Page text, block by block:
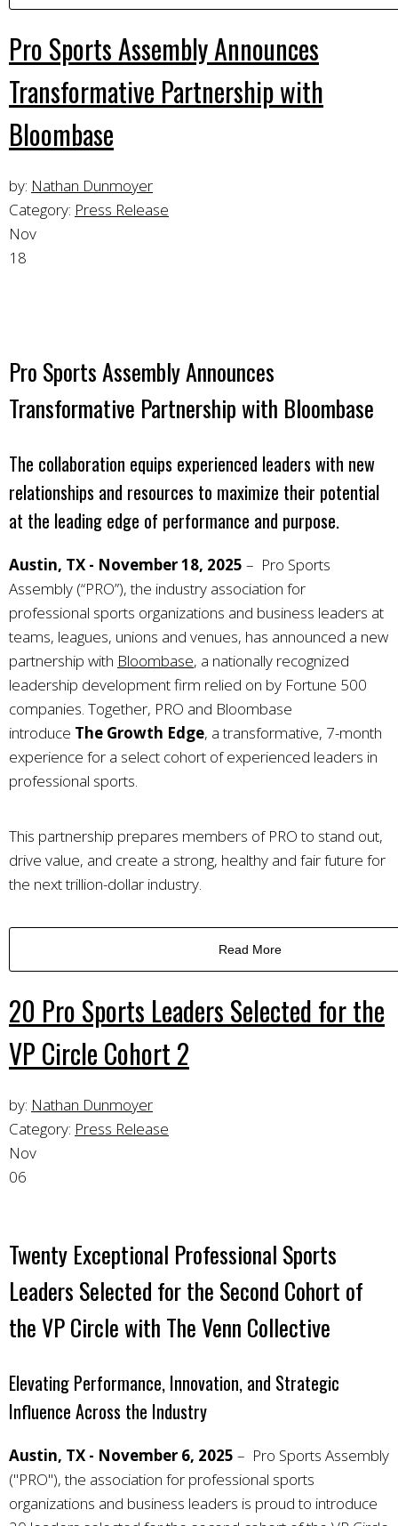
Pro Sports Assembly Announces
Transformative Partnership with
Bloombase
by: Nathan Dunmoyer
Category: Press Release
Nov
18
Pro Sports Assembly Announces
Transformative Partnership with Bloombase
The collaboration equips experienced leaders with new
relationships and resources to maximize their potential
at the leading edge of performance and purpose.
Austin, TX - November 18, 2025 – Pro Sports
Assembly (“PRO”), the industry association for
professional sports organizations and business leaders at
teams, leagues, unions and venues, has announced a new
partnership with Bloombase, a nationally recognized
leadership development firm relied on by Fortune 500
companies. Together, PRO and Bloombase
introduce The Growth Edge, a transformative, 7-month
experience for a select cohort of experienced leaders in
professional sports.
This partnership prepares members of PRO to stand out,
drive value, and create a strong, healthy and fair future for
the next trillion-dollar industry.
Read More
20 Pro Sports Leaders Selected for the
VP Circle Cohort 2
by: Nathan Dunmoyer
Category: Press Release
Nov
06
Twenty Exceptional Professional Sports
Leaders Selected for the Second Cohort of
the VP Circle with The Venn Collective
Elevating Performance, Innovation, and Strategic
Influence Across the Industry
Austin, TX - November 6, 2025 – Pro Sports Assembly
("PRO"), the association for professional sports
organizations and business leaders is proud to introduce